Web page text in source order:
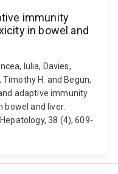
immunity
in bowel and
Iulia, Davies,
H. and Begun,
adaptive immunity
and liver.
38 (4), 609-